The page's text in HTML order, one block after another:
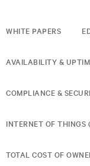
WHITE PAPERS
AVAILABILITY &
COMPLIANCE &
INTERNET OF THINGS
TOTAL COST OF